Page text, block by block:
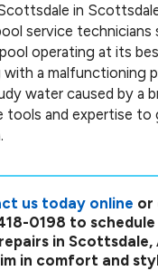
in
service technicians
operating at its
with a malfunctioning
water caused by a
tools and expertise to
us today online or
0198 to
in Scottsdale,
in comfort and